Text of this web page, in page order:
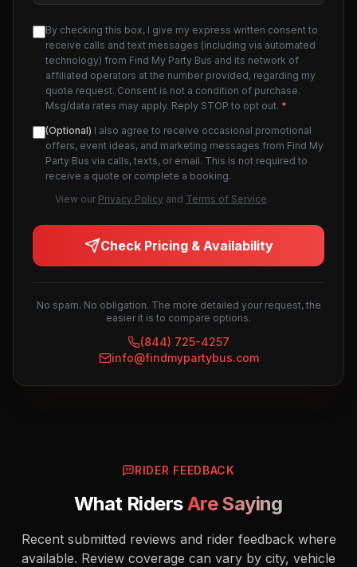
By checking this box, I give my express written consent to
receive calls and text messages (including via automated
technology) from Find My Party Bus and its network of
affiliated operators at the number provided, regarding my
quote request. Consent is not a condition of purchase.
Msg/data rates may apply. Reply STOP to opt out. *
(Optional) I also agree to receive occasional promotional
offers, event ideas, and marketing messages from Find My
Party Bus via calls, texts, or email. This is not required to
receive a quote or complete a booking.
View our Privacy Policy and Terms of Service.
Check Pricing & Availability
No spam. No obligation. The more detailed your request, the
easier it is to compare options.
(844) 725-4257
info@findmypartybus.com
RIDER FEEDBACK
What RidersAre Saying
Recent submitted reviews and rider feedback where
available. Review coverage can vary by city, vehicle